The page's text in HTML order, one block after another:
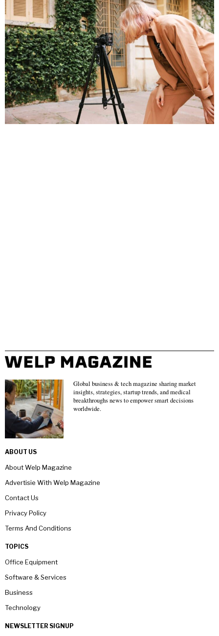
Global business & tech magazine sharing market
insights, strategies, startup trends, and medical
breakthroughs news to empower smart decisions
worldwide.
ABOUT US
About Welp Magazine
Advertisie With Welp Magazine
Contact Us
Privacy Policy
Terms And Conditions
TOPICS
Office Equipment
Software & Services
Business
Technology
NEWSLETTER SIGNUP